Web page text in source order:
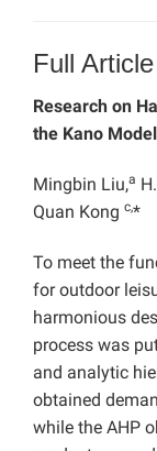
Full Article
Research on
the Kano
Mingbin Liu,a
Quan Kong c,*
To meet the
for outdoor
harmonious
process was
and analytic
obtained
while the AHP